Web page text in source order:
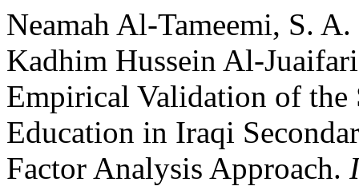
Neamah Al-Tameemi, S.
Kadhim Hussein Al-
Empirical Validation of
Education in Iraqi
Factor Analysis Approach.